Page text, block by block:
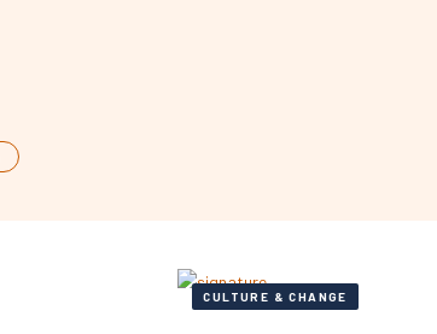
CULTURE & CHANGE